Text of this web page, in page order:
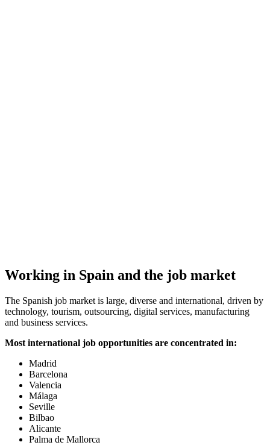
Working in Spain and the job market
The Spanish job market is large, diverse and international, driven by
technology, tourism, outsourcing, digital services, manufacturing
and business services.
Most international job opportunities are concentrated in:
Madrid
Barcelona
Valencia
Málaga
Seville
Bilbao
Alicante
Palma de Mallorca